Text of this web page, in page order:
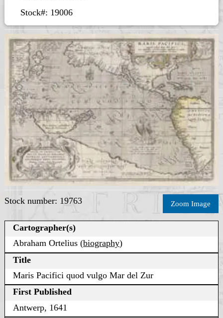
Stock#: 19006
Stock number: 19763 Zoom Image
Cartographer(s)
Abraham Ortelius (biography)
Title
Maris Pacifici quod vulgo Mar del Zur
First Published
Antwerp, 1641